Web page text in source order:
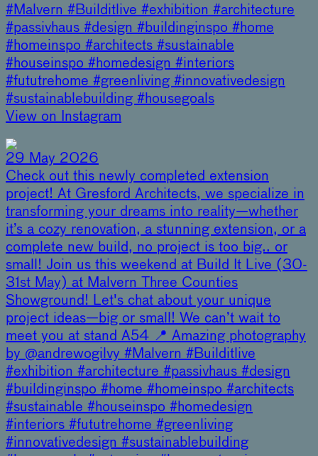
#Malvern #Builditlive #exhibition #architecture
#passivhaus #design #buildinginspo #home
#homeinspo #architects #sustainable
#houseinspo #homedesign #interiors
#fututrehome #greenliving #innovativedesign
#sustainablebuilding #housegoals
View on Instagram
29 May 2026
Check out this newly completed extension
project! At Gresford Architects, we specialize in
transforming your dreams into reality—whether
it’s a cozy renovation, a stunning extension, or a
complete new build, no project is too big.. or
small! Join us this weekend at Build It Live (30-
31st May) at Malvern Three Counties
Showground! Let's chat about your unique
project ideas—big or small! We can’t wait to
meet you at stand A54 📍 Amazing photography
by @andrewogilvy #Malvern #Builditlive
#exhibition #architecture #passivhaus #design
#buildinginspo #home #homeinspo #architects
#sustainable #houseinspo #homedesign
#interiors #fututrehome #greenliving
#innovativedesign #sustainablebuilding